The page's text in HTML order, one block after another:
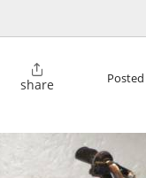

share Posted